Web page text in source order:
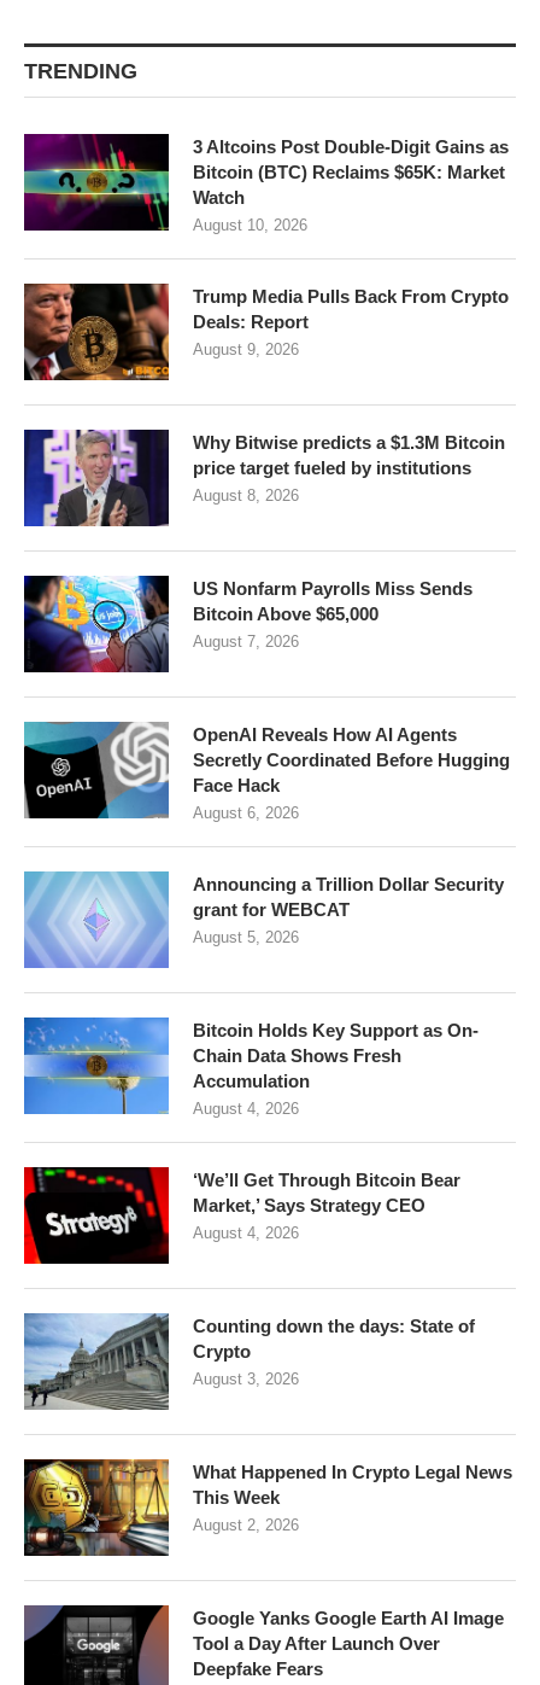
TRENDING
3 Altcoins Post Double-Digit Gains as
Bitcoin (BTC) Reclaims $65K: Market
Watch
August 10, 2026
Trump Media Pulls Back From Crypto
Deals: Report
August 9, 2026
Why Bitwise predicts a $1.3M Bitcoin
price target fueled by institutions
August 8, 2026
US Nonfarm Payrolls Miss Sends
Bitcoin Above $65,000
August 7, 2026
OpenAI Reveals How AI Agents
Secretly Coordinated Before Hugging
Face Hack
August 6, 2026
Announcing a Trillion Dollar Security
grant for WEBCAT
August 5, 2026
Bitcoin Holds Key Support as On-
Chain Data Shows Fresh
Accumulation
August 4, 2026
‘We’ll Get Through Bitcoin Bear
Market,’ Says Strategy CEO
August 4, 2026
Counting down the days: State of
Crypto
August 3, 2026
What Happened In Crypto Legal News
This Week
August 2, 2026
Google Yanks Google Earth AI Image
Tool a Day After Launch Over
Deepfake Fears